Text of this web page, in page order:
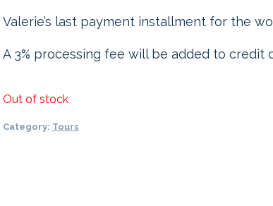
Valerie’s last payment installment for the
A 3% processing fee will be added to credit
Out of stock
Category: Tours